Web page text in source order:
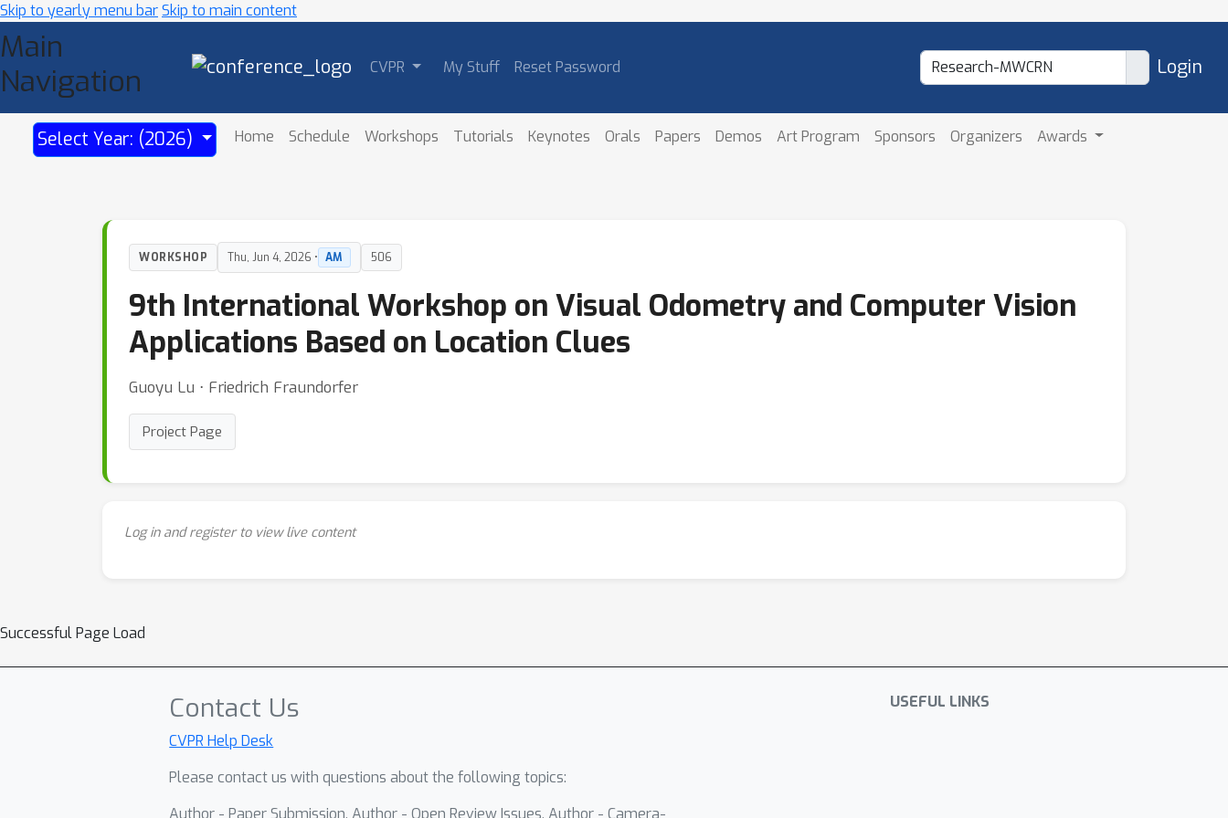
Skip to yearly menu barSkip to main content
Main
Navigation
CVPR My Stuff Reset Password Login
Select Year: (2026) Home Schedule Workshops Tutorials Keynotes Orals Papers Demos Art Program Sponsors Organizers Awards
WORKSHOP Thu, Jun 4, 2026 • AM 506
9th International Workshop on Visual Odometry and Computer Vision
Applications Based on Location Clues
Guoyu Lu ⋅ Friedrich Fraundorfer
Project Page
Log in and register to view live content
Successful Page Load
Contact Us
CVPR Help Desk
Please contact us with questions about the following topics:
Author - Paper Submission, Author - Open Review Issues, Author - Camera-
USEFUL LINKS